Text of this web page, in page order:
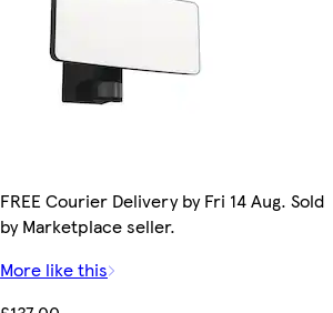
FREE Courier Delivery by Fri 14 Aug. Sold
by Marketplace seller.
More like this